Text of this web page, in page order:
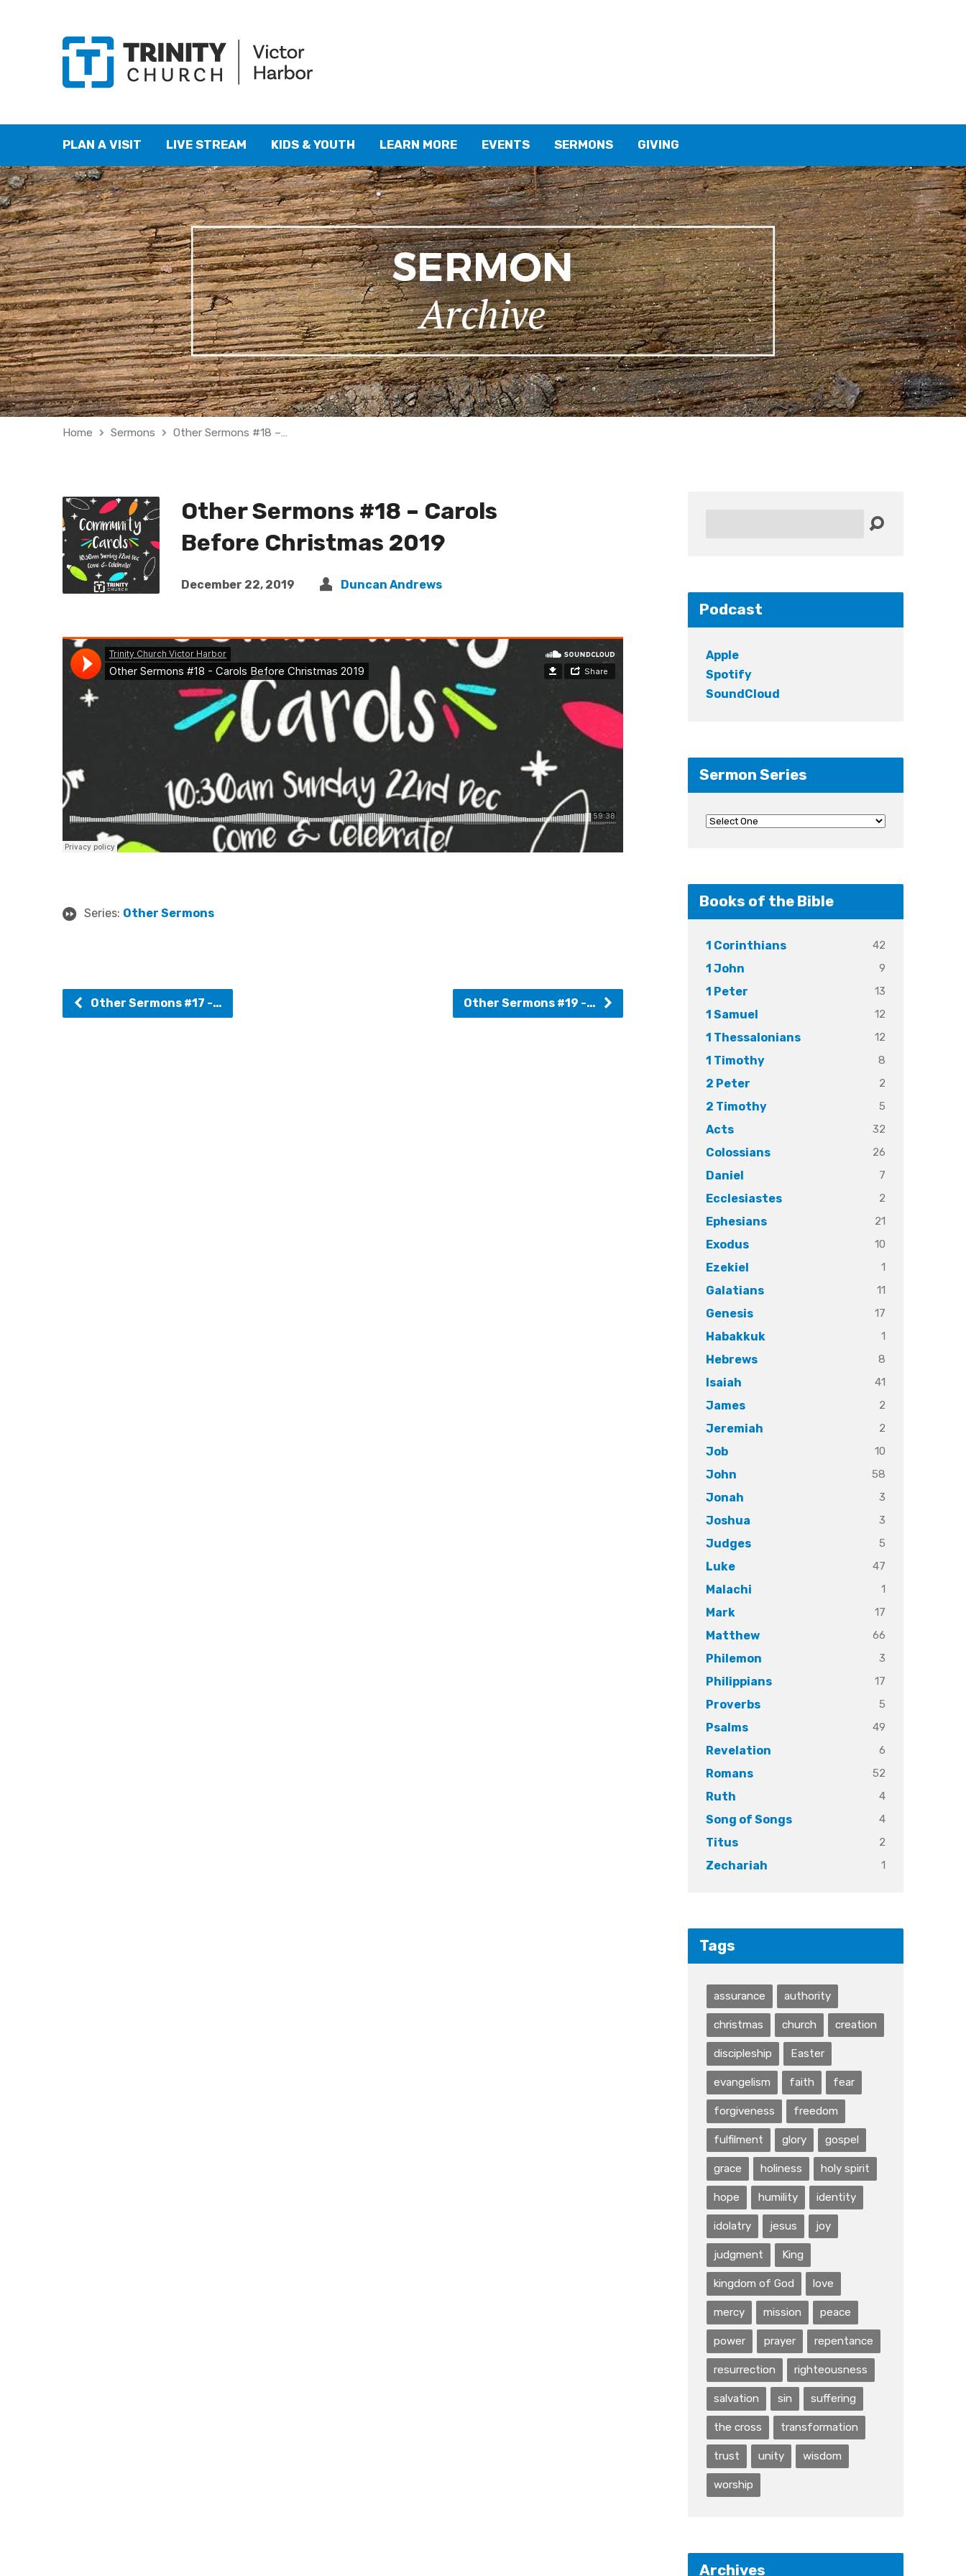
PLAN A VISIT LIVE STREAM KIDS & YOUTH LEARN MORE EVENTS SERMONS GIVING
Home Sermons Other Sermons #18 –…
Other Sermons #18 – Carols
Before Christmas 2019
December 22, 2019 Duncan Andrews
Series: Other Sermons
Other Sermons #17 -… Other Sermons #19 -…
Podcast
Apple
Spotify
SoundCloud
Sermon Series
Books of the Bible
1 Corinthians 42
1 John 9
1 Peter 13
1 Samuel 12
1 Thessalonians 12
1 Timothy 8
2 Peter 2
2 Timothy 5
Acts 32
Colossians 26
Daniel 7
Ecclesiastes 2
Ephesians 21
Exodus 10
Ezekiel 1
Galatians 11
Genesis 17
Habakkuk 1
Hebrews 8
Isaiah 41
James 2
Jeremiah 2
Job 10
John 58
Jonah 3
Joshua 3
Judges 5
Luke 47
Malachi 1
Mark 17
Matthew 66
Philemon 3
Philippians 17
Proverbs 5
Psalms 49
Revelation 6
Romans 52
Ruth 4
Song of Songs 4
Titus 2
Zechariah 1
Tags
assurance authority
christmas church creation
discipleship Easter
evangelism faith fear
forgiveness freedom
fulfilment glory gospel
grace holiness holy spirit
hope humility identity
idolatry jesus joy
judgment King
kingdom of God love
mercy mission peace
power prayer repentance
resurrection righteousness
salvation sin suffering
the cross transformation
trust unity wisdom
worship
Archives